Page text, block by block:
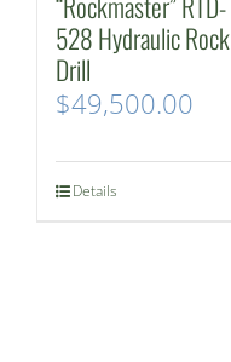
528 Hydraulic Rock
Drill
$49,500.00
Details